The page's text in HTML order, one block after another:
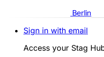
Berlin
Sign in with email
Access your Stag